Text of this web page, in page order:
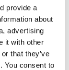
provide a
about
advertising
it with other
that they’ve
You consent to
engage, and
ROI.
a link to the
powered